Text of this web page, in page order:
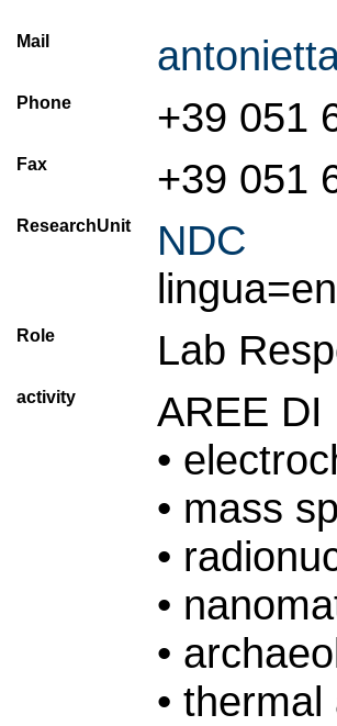
Mail
Phone +39 051
Fax +39 051
ResearchUnit NDC
Role Lab
activity
AREE DI
•
• mass
•
•
•
•